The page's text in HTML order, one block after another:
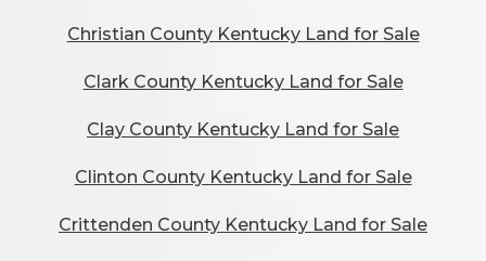
Christian County Kentucky Land for Sale
Clark County Kentucky Land for Sale
Clay County Kentucky Land for Sale
Clinton County Kentucky Land for Sale
Crittenden County Kentucky Land for Sale